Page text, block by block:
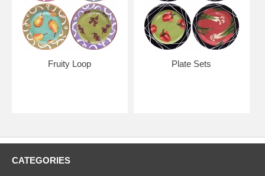
Fruity Loop Plate Sets
CATEGORIES